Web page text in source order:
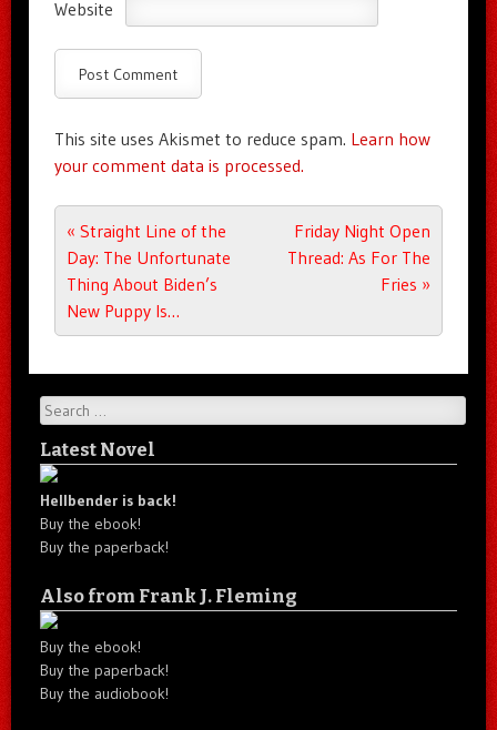
Website
This site uses Akismet to reduce spam. Learn how
your comment data is processed.
Post navigation
« Straight Line of the
Day: The Unfortunate
Thing About Biden’s
New Puppy Is…
Friday Night Open
Thread: As For The
Fries »
Search
Latest Novel
Hellbender is back!
Buy the ebook!
Buy the paperback!
Also from Frank J. Fleming
Buy the ebook!
Buy the paperback!
Buy the audiobook!